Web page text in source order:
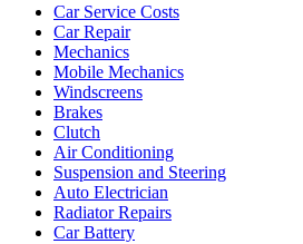
Car Service Costs
Car Repair
Mechanics
Mobile Mechanics
Windscreens
Brakes
Clutch
Air Conditioning
Suspension and Steering
Auto Electrician
Radiator Repairs
Car Battery